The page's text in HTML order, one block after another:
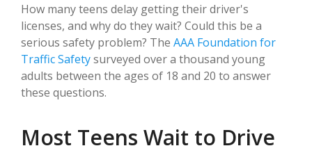
How many teens delay getting their driver's
licenses, and why do they wait? Could this be a
serious safety problem? The AAA Foundation for
Traffic Safetysurveyed over a thousand young
adults between the ages of 18 and 20 to answer
these questions.
Most Teens Wait to Drive